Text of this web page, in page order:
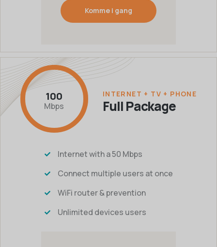
Komme i gang
100
Mbps
INTERNET + TV + PHONE
Full Package
Internet with a 50 Mbps
Connect multiple users at once
WiFi router & prevention
Unlimited devices users